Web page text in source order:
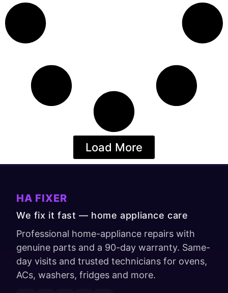
Load More
HA FIXER
We fix it fast — home appliance care
Professional home-appliance repairs with
genuine parts and a 90-day warranty. Same-
day visits and trusted technicians for ovens,
ACs, washers, fridges and more.